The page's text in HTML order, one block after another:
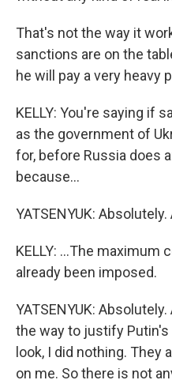
That's not the way it
sanctions are on the
he will pay a very heavy
KELLY: You're saying if
as the government of
for, before Russia does
because...
YATSENYUK:
KELLY: ...The maximum
already been imposed.
YATSENYUK:
the way to justify Putin's
look, I did nothing.
on me. So there is not